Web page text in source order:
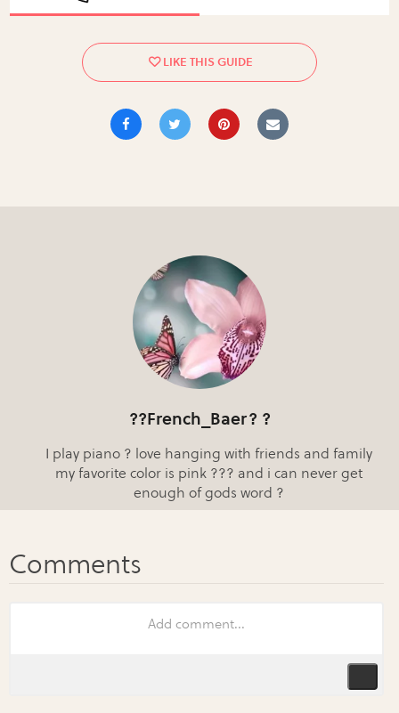
??French_Baer? ?
I play piano ? love hanging with friends and family
my favorite color is pink ??? and i can never get
enough of gods word ?